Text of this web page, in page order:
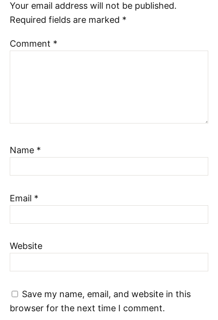
Your email address will not be published.
Required fields are marked *
Comment *
Name *
Email *
Website
Save my name, email, and website in this
browser for the next time I comment.